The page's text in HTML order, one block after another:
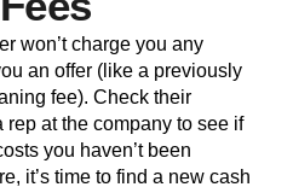
won’t charge you any
an offer (like a previously
fee). Check their
at the company to see if
you haven’t been
it’s time to find a new cash